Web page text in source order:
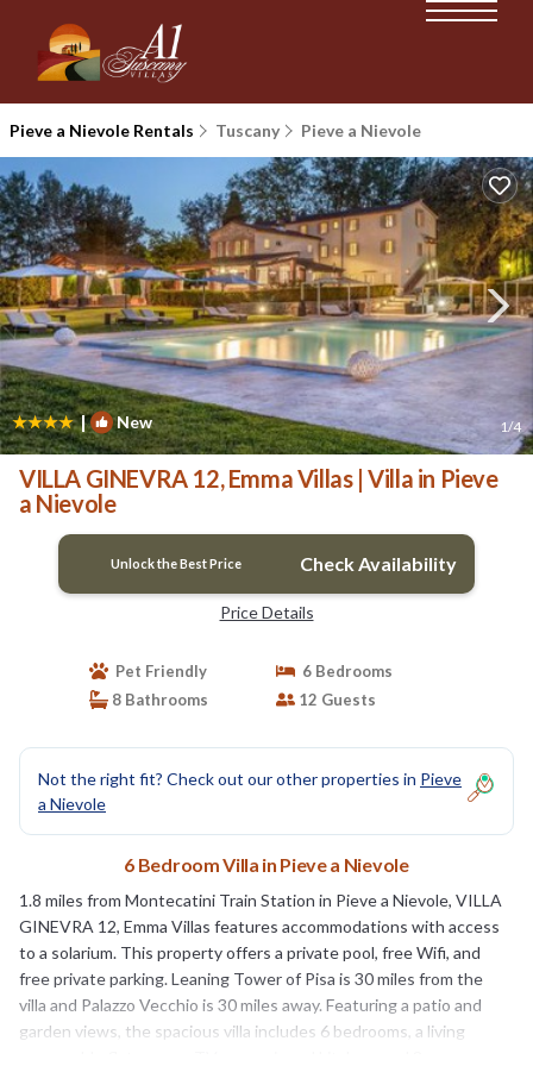
Pieve a Nievole Rentals Tuscany Pieve a Nievole
| New 1/4
VILLA GINEVRA 12, Emma Villas | Villa in Pieve
a Nievole
Unlock the Best Price Check Availability
Price Details
Pet Friendly
6 Bedrooms
8 Bathrooms
12 Guests
Not the right fit? Check out our other properties in Pieve
a Nievole
6 Bedroom Villa in Pieve a Nievole
1.8 miles from Montecatini Train Station in Pieve a Nievole, VILLA
GINEVRA 12, Emma Villas features accommodations with access
to a solarium. This property offers a private pool, free Wifi, and
free private parking. Leaning Tower of Pisa is 30 miles from the
villa and Palazzo Vecchio is 30 miles away. Featuring a patio and
garden views, the spacious villa includes 6 bedrooms, a living